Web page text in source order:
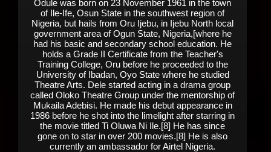
Odule was born on 23 November 1961 in the town
of Ile-Ife, Osun State in the southwest region of
Nigeria, but hails from Oru Ijebu, in Ijebu North local
government area of Ogun State, Nigeria,[where he
had his basic and secondary school education. He
holds a Grade II Certificate from the Teacher's
Training College, Oru before he proceeded to the
University of Ibadan, Oyo State where he studied
Theatre Arts. Dele started acting in a drama group
called Oloko Theatre Group under the mentorship of
Mukaila Adebisi. He made his debut appearance in
1986 before he shot into the limelight after starring in
the movie titled Ti Oluwa Ni Ile.[8] He has since
gone on to star in over 200 movies.[8] He is also
currently an ambassador for Airtel Nigeria.